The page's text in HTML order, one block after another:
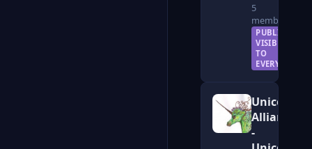
5
members
PUBLIC —
VISIBLE
TO
EVERYONE
Unicorn
Alliance
-